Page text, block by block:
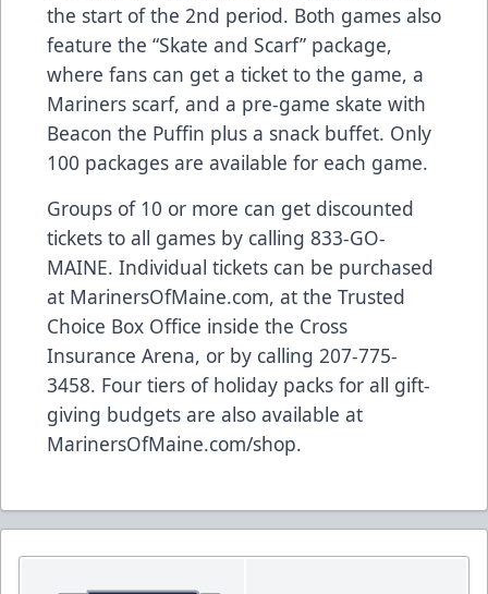
the start of the 2nd period. Both games also
feature the “Skate and Scarf” package,
where fans can get a ticket to the game, a
Mariners scarf, and a pre-game skate with
Beacon the Puffin plus a snack buffet. Only
100 packages are available for each game.
Groups of 10 or more can get discounted
tickets to all games by calling 833-GO-
MAINE. Individual tickets can be purchased
at MarinersOfMaine.com, at the Trusted
Choice Box Office inside the Cross
Insurance Arena, or by calling 207-775-
3458. Four tiers of holiday packs for all gift-
giving budgets are also available at
MarinersOfMaine.com/shop.